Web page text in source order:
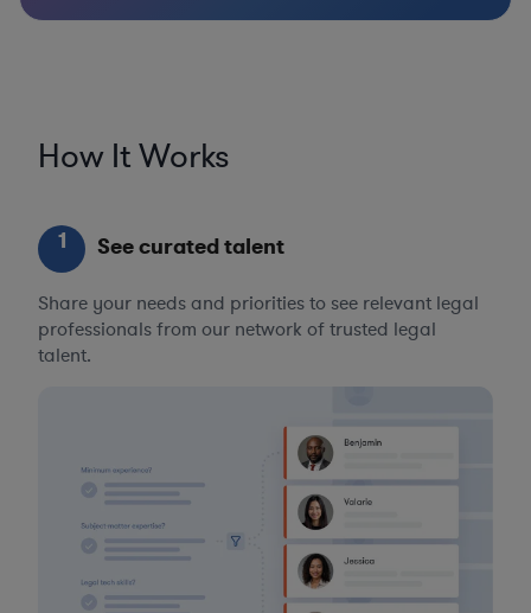
How It Works
1 See curated talent
Share your needs and priorities to see relevant legal
professionals from our network of trusted legal
talent.